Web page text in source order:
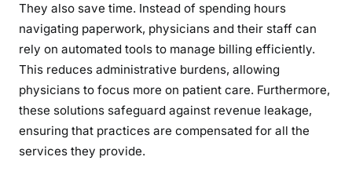
c
e
s
s
They also save time. Instead of spending hours
navigating paperwork, physicians and their staff can
rely on automated tools to manage billing efficiently.
This reduces administrative burdens, allowing
physicians to focus more on patient care. Furthermore,
these solutions safeguard against revenue leakage,
ensuring that practices are compensated for all the
services they provide.